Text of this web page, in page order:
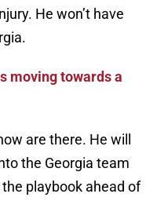
He won’t have
moving towards a
are there. He will
the Georgia team
playbook ahead of